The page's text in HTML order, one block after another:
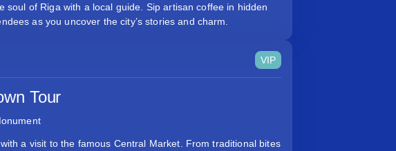
soul of Riga with a local guide. Sip artisan coffee in hidden
as you uncover the city’s stories and charm.
VIP
Tour
a visit to the famous Central Market. From traditional bites